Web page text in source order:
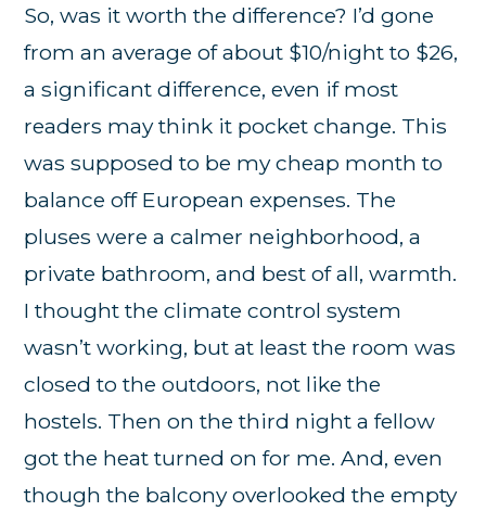
So, was it worth the difference? I’d gone
from an average of about $10/night to $26,
a significant difference, even if most
readers may think it pocket change. This
was supposed to be my cheap month to
balance off European expenses. The
pluses were a calmer neighborhood, a
private bathroom, and best of all, warmth.
I thought the climate control system
wasn’t working, but at least the room was
closed to the outdoors, not like the
hostels. Then on the third night a fellow
got the heat turned on for me. And, even
though the balcony overlooked the empty